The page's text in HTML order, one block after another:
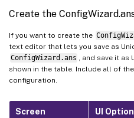
Create the
If you want to create the
text editor that lets you save as
ConfigWizard.ans
, and save it
shown in the table. Include all of
configuration.
Screen UI Option